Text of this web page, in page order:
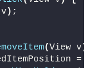
v) ;
(View v)
=